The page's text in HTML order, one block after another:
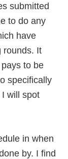
submitted
to do any
have
rounds. It
to be
specifically
will spot
in when
by. I find